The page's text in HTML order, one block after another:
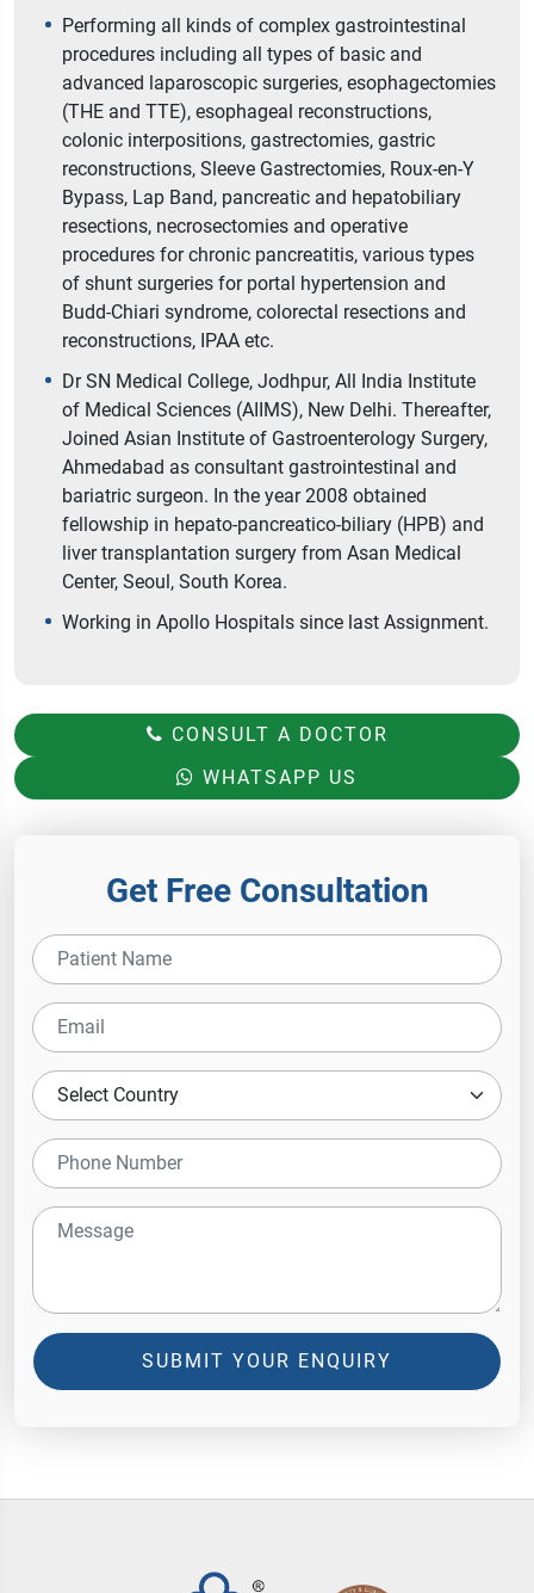
Performing all kinds of complex gastrointestinal
procedures including all types of basic and
advanced laparoscopic surgeries, esophagectomies
(THE and TTE), esophageal reconstructions,
colonic interpositions, gastrectomies, gastric
reconstructions, Sleeve Gastrectomies, Roux-en-Y
Bypass, Lap Band, pancreatic and hepatobiliary
resections, necrosectomies and operative
procedures for chronic pancreatitis, various types
of shunt surgeries for portal hypertension and
Budd-Chiari syndrome, colorectal resections and
reconstructions, IPAA etc.
Dr SN Medical College, Jodhpur, All India Institute
of Medical Sciences (AIIMS), New Delhi. Thereafter,
Joined Asian Institute of Gastroenterology Surgery,
Ahmedabad as consultant gastrointestinal and
bariatric surgeon. In the year 2008 obtained
fellowship in hepato-pancreatico-biliary (HPB) and
liver transplantation surgery from Asan Medical
Center, Seoul, South Korea.
Working in Apollo Hospitals since last Assignment.
CONSULT A DOCTOR
WHATSAPP US
Get Free Consultation
SUBMIT YOUR ENQUIRY